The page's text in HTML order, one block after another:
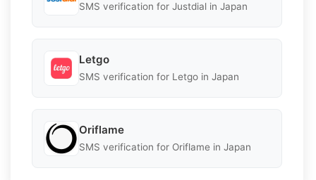
SMS verification for Justdial in Japan
Letgo
SMS verification for Letgo in Japan
Oriflame
SMS verification for Oriflame in Japan